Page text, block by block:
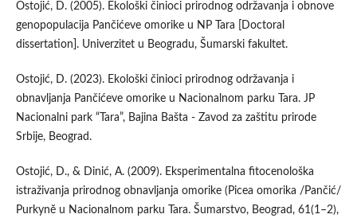
Ostojić, D. (2005). Ekološki činioci prirodnog održavanja i obnove
genopopulacija Pančićeve omorike u NP Tara [Doctoral
dissertation]. Univerzitet u Beogradu, Šumarski fakultet.
Ostojić, D. (2023). Ekološki činioci prirodnog održavanja i
obnavljanja Pančićeve omorike u Nacionalnom parku Tara. JP
Nacionalni park “Tara”, Bajina Bašta - Zavod za zaštitu prirode
Srbije, Beograd.
Ostojić, D., & Dinić, A. (2009). Eksperimentalna fitocenološka
istraživanja prirodnog obnavljanja omorike (Picea omorika /Pančić/
Purkynĕ u Nacionalnom parku Tara. Šumarstvo, Beograd, 61(1–2),